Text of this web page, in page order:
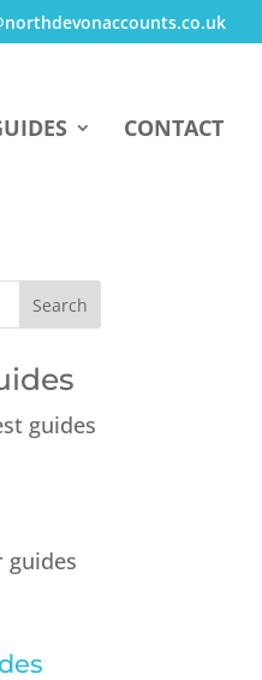
CONTACT
guides
guides